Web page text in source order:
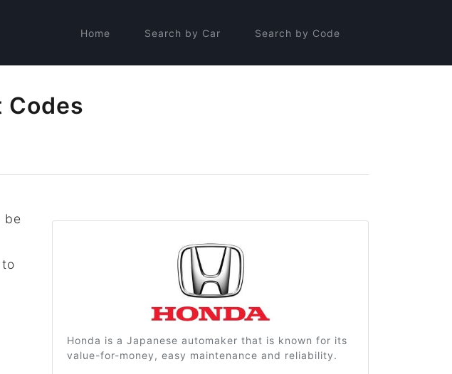
Home Search by Car Search by Code
Codes
be
Honda is a Japanese automaker that is known for its
value-for-money, easy maintenance and reliability.